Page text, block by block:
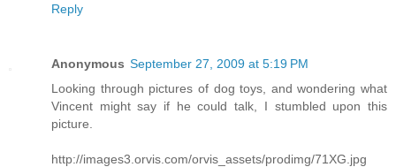
Reply
Anonymous September 27, 2009 at 5:19 PM
Looking through pictures of dog toys, and wondering what
Vincent might say if he could talk, I stumbled upon this
picture.
http://images3.orvis.com/orvis_assets/prodimg/71XG.jpg